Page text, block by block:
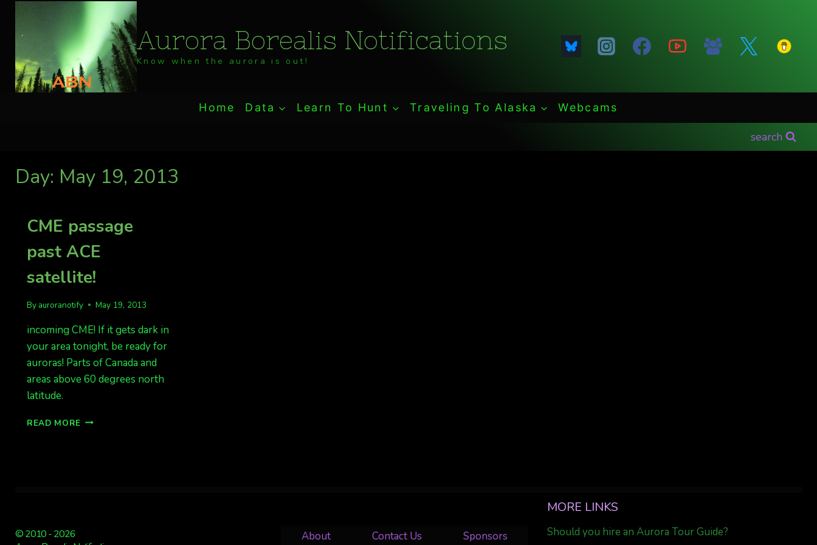
Skip
content
Aurora Borealis Notifications
Know when the aurora is out!
Home Data Learn To Hunt Traveling To Alaska Webcams
search
Day: May 19, 2013
CME passage
past ACE
satellite!
By auroranotify May 19, 2013
incoming CME! If it gets dark in
your area tonight, be ready for
auroras! Parts of Canada and
areas above 60 degrees north
latitude.
READ MORE CME
© 2010 - 2026
About Contact Us Sponsors
MORE LINKS
Should you hire an Aurora Tour Guide?